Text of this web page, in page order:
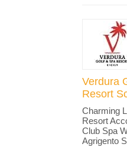
Verdura
Resort
Charming
Resort
Club Spa
Agrigento